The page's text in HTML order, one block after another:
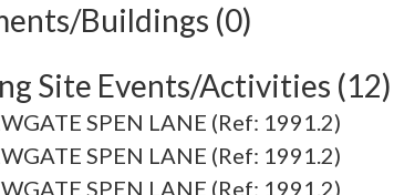
Buildings (0)
Site Events/Activities (12)
SPEN LANE (Ref: 1991.2)
SPEN LANE (Ref: 1991.2)
SPEN LANE (Ref: 1991.2)